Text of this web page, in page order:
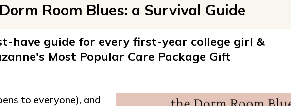
Room Blues: a Survival Guide
have guide for every first-year college girl &
Most Popular Care Package Gift
to everyone), and